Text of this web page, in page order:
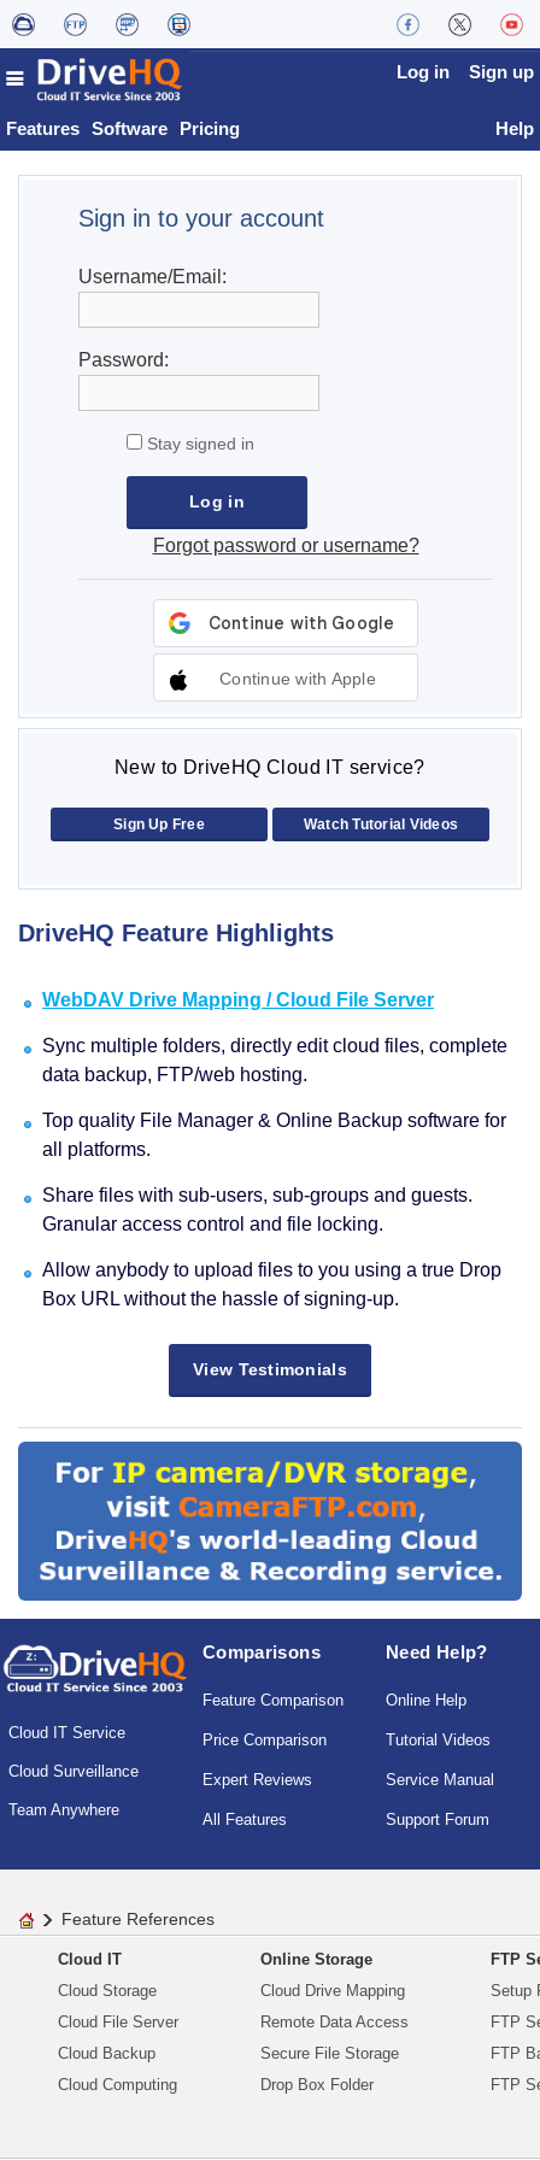
Features Software Pricing
Log in Sign up
Help
Sign in to your account
Username/Email:
Password:
Stay signed in
Forgot password or username?
Continue with Apple
New to DriveHQ Cloud IT service?
Sign Up Free Watch Tutorial Videos
DriveHQ Feature Highlights
WebDAV Drive Mapping / Cloud File Server
Sync multiple folders, directly edit cloud files, complete
data backup, FTP/web hosting.
Top quality File Manager & Online Backup software for
all platforms.
Share files with sub-users, sub-groups and guests.
Granular access control and file locking.
Allow anybody to upload files to you using a true Drop
Box URL without the hassle of signing-up.
View Testimonials
Cloud IT Service
Cloud Surveillance
Team Anywhere
Comparisons
Feature Comparison
Price Comparison
Expert Reviews
All Features
Need Help?
Online Help
Tutorial Videos
Service Manual
Support Forum
Feature References
Cloud IT
Cloud Storage
Cloud File Server
Cloud Backup
Cloud Computing
Online Storage
Cloud Drive Mapping
Remote Data Access
Secure File Storage
Drop Box Folder
FTP
Setup
FTP
FTP
FTP